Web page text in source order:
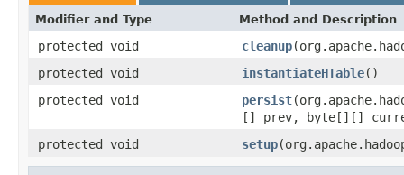
Modifier and Type Method and Description
protected void cleanup
protected void
instantiateHTable()
protected void
persist
[] prev, byte[][]
protected void
setup